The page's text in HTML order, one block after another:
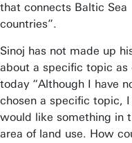
that connects Baltic Sea
countries”.
Sinoj has not made up
about a specific topic as
today “Although I have
chosen a specific topic, I
would like something in
area of land use. How